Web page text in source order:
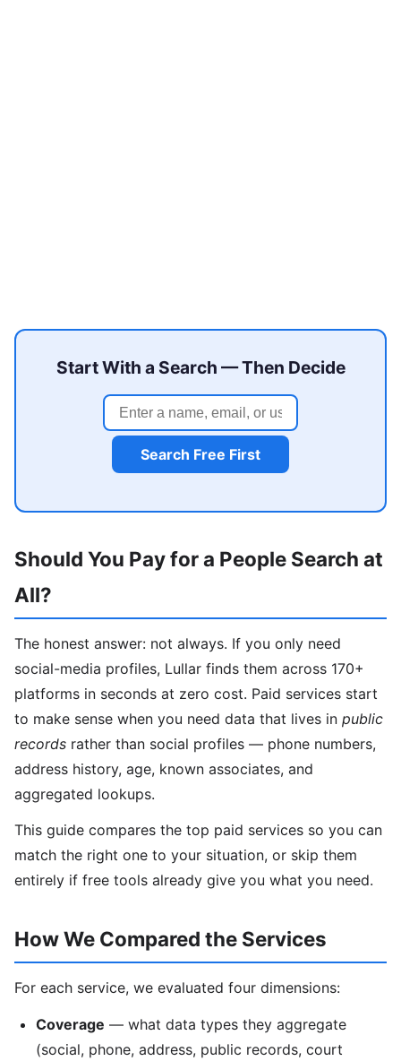
Start With a Search — Then Decide
Search Free First
Should You Pay for a People Search at
All?
The honest answer: not always. If you only need
social-media profiles, Lullar finds them across 170+
platforms in seconds at zero cost. Paid services start
to make sense when you need data that lives in public
records rather than social profiles — phone numbers,
address history, age, known associates, and
aggregated lookups.
This guide compares the top paid services so you can
match the right one to your situation, or skip them
entirely if free tools already give you what you need.
How We Compared the Services
For each service, we evaluated four dimensions:
Coverage — what data types they aggregate
(social, phone, address, public records, court